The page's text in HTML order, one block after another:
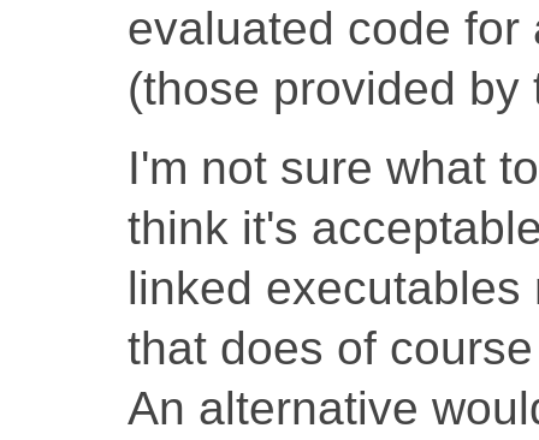
evaluated code
(those provided
I'm not sure what
think it's
linked
that does of
An alternative